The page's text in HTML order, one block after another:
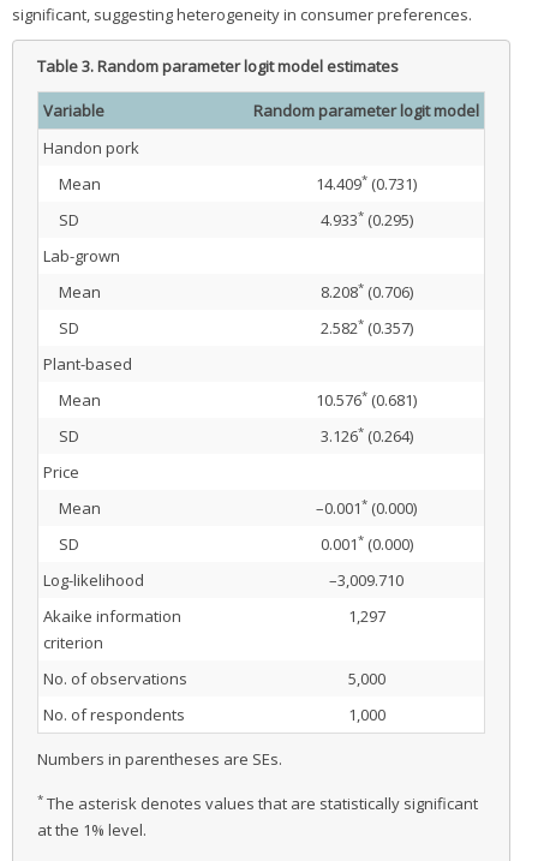
significant, suggesting heterogeneity in consumer preferences.
Table 3.Random parameter logit model estimates
Variable
Random parameter logit model
Handon pork
Mean
14.409* (0.731)
SD
4.933*(0.295)
Lab-grown
Mean
8.208*(0.706)
SD
2.582*(0.357)
Plant-based
Mean
10.576* (0.681)
SD
3.126*(0.264)
Price
Mean
–0.001* (0.000)
SD
0.001*(0.000)
Log-likelihood
–3,009.710
Akaike information
criterion
1,297
No. of observations
5,000
No. of respondents
1,000
Numbers in parentheses are SEs.
* The asterisk denotes values that are statistically significant
at the 1% level.